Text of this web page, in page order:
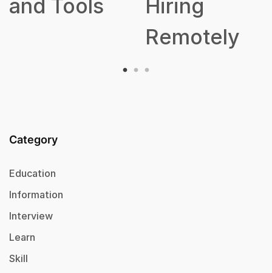
and Tools
Hiring
Remotely
Category
Education
Information
Interview
Learn
Skill